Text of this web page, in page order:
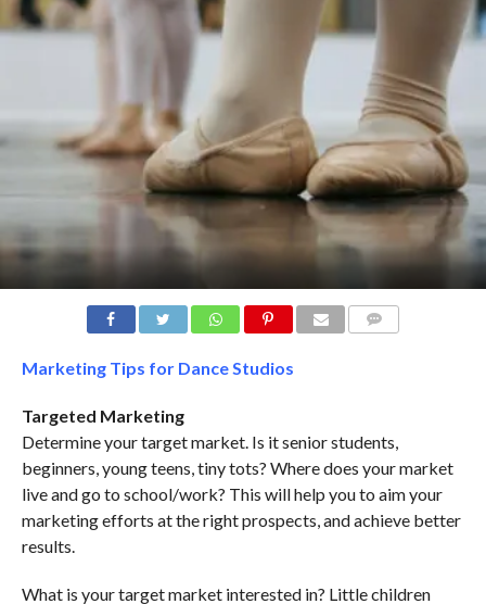
Marketing Tips for Dance Studios
Targeted Marketing
Determine your target market. Is it senior students,
beginners, young teens, tiny tots? Where does your market
live and go to school/work? This will help you to aim your
marketing efforts at the right prospects, and achieve better
results.
What is your target market interested in? Little children